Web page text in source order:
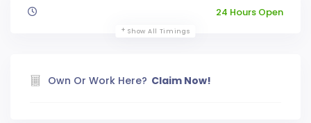
24 Hours Open
Show All Timings
Own Or Work Here? Claim Now!